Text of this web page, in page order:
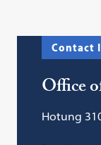
Contact
Office
Hotung